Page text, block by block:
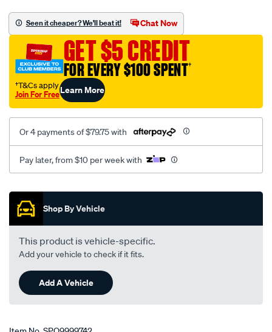
sca/SPO9999742.html
Seen it cheaper? We'll beat it! Chat Now
GET $5 CREDIT
FOR EVERY $100 SPENT†
†T&Cs apply
Join For FreeLearn More
Or 4 payments of $79.75 with
Pay later, from $10 per week with
Promotions
Shop By Vehicle
This product is vehicle-specific.
Add your vehicle to check if it fits.
Add A Vehicle